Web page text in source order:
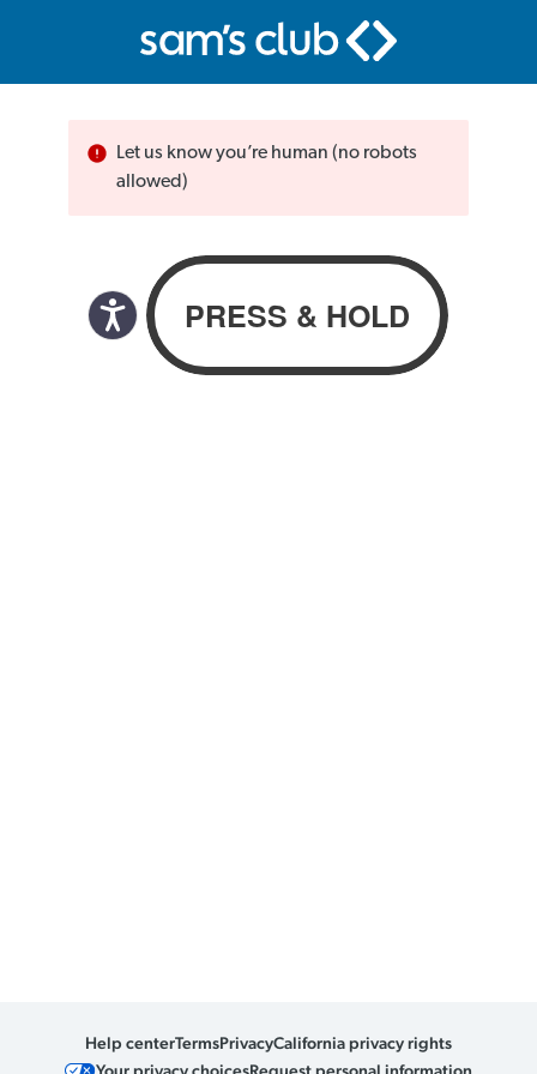
Let us know you’re human (no robots
allowed)
Help centerTermsPrivacyCalifornia privacy rights
Your privacy choicesRequest personal information